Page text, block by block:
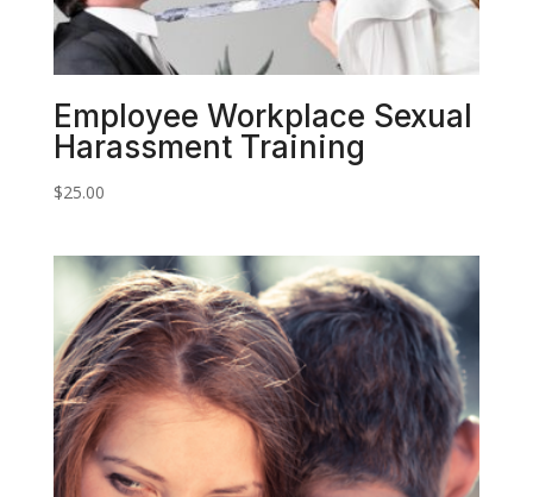
Employee Workplace Sexual
Harassment Training
$25.00